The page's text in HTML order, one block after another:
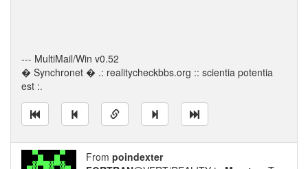
--- MultiMail/Win v0.52
� Synchronet � .: realitycheckbbs.org :: scientia potentia
est :.
From poindexter